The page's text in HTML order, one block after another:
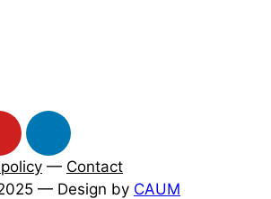
— Contact
— Design by CAUM